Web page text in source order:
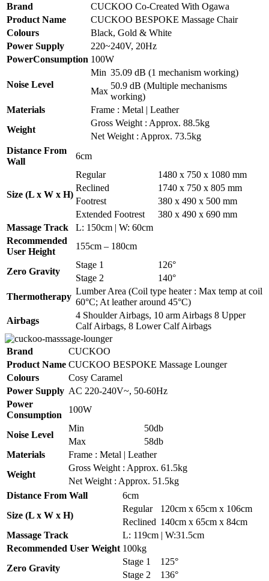
Brand
CUCKOO Co-Created With Ogawa
Product Name
CUCKOO BESPOKE Massage Chair
Colours
Black, Gold & White
Power Supply
220~240V, 20Hz
PowerConsumption 100W
Noise Level
Min 35.09 dB (1 mechanism working)
Max
50.9 dB (Multiple mechanisms
working)
Materials
Frame : Metal | Leather
Weight
Gross Weight : Approx. 88.5kg
Net Weight : Approx. 73.5kg
Distance From
Wall
6cm
Size (L x W x H)
Regular
1480 x 750 x 1080 mm
Reclined
1740 x 750 x 805 mm
Footrest
380 x 490 x 500 mm
Extended Footrest
380 x 490 x 690 mm
Massage Track
L: 150cm | W: 60cm
Recommended
User Height
155cm – 180cm
Zero Gravity
Stage 1
126°
Stage 2
140°
Thermotherapy
Lumber Area (Coil type heater : Max temp at coil
60°C; At leather around 45°C)
Airbags
4 Shoulder Airbags, 10 arm Airbags 8 Upper
Calf Airbags, 8 Lower Calf Airbags
Brand
CUCKOO
Product Name CUCKOO BESPOKE Massage Lounger
Colours
Cosy Caramel
Power Supply AC 220-240V~, 50-60Hz
Power
Consumption
100W
Noise Level
Min
50db
Max
58db
Materials
Frame : Metal | Leather
Weight
Gross Weight : Approx. 61.5kg
Net Weight : Approx. 51.5kg
Distance From Wall
6cm
Size (L x W x H)
Regular
120cm x 65cm x 106cm
Reclined 140cm x 65cm x 84cm
Massage Track
L: 119cm | W:31.5cm
Recommended User Weight 100kg
Zero Gravity
Stage 1
125°
Stage 2
136°